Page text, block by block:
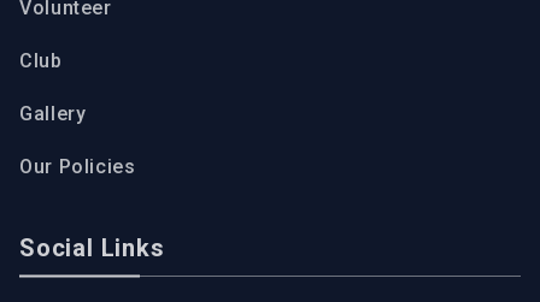
Volunteer
Club
Gallery
Our Policies
Social Links